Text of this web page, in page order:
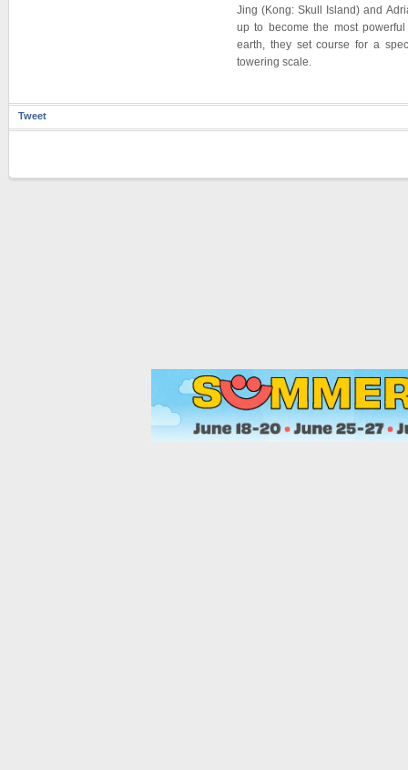
Jing (Kong: Skull Island) and
up to become the most
earth, they set course for a
towering scale.
Tweet